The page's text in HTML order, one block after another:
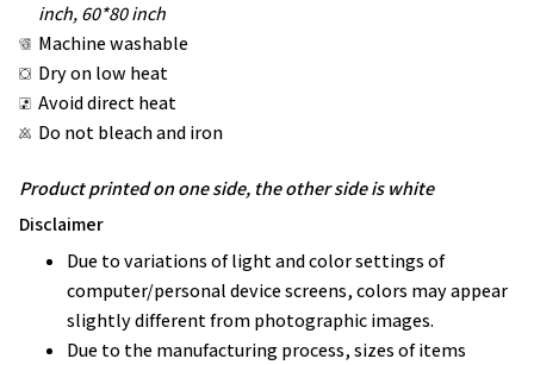
inch, 60*80 inch
Machine washable
Dry on low heat
Avoid direct heat
Do not bleach and iron
Product printed on one side, the other side is white
Disclaimer
Due to variations of light and color settings of
computer/personal device screens, colors may appear
slightly different from photographic images.
Due to the manufacturing process, sizes of items